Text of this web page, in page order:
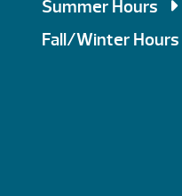
Summer Hours
Mon, Tues,
Fall/Winter Hours